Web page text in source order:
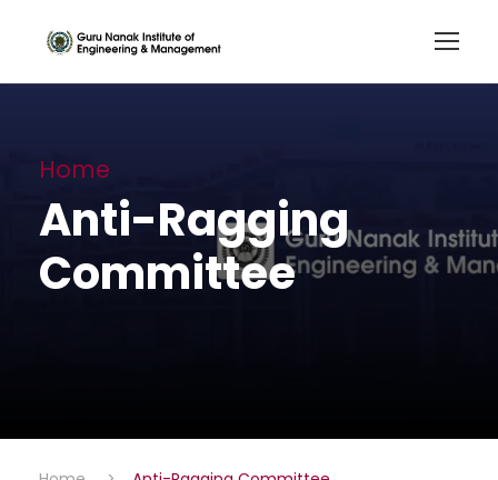
Home
Anti-Ragging
Committee